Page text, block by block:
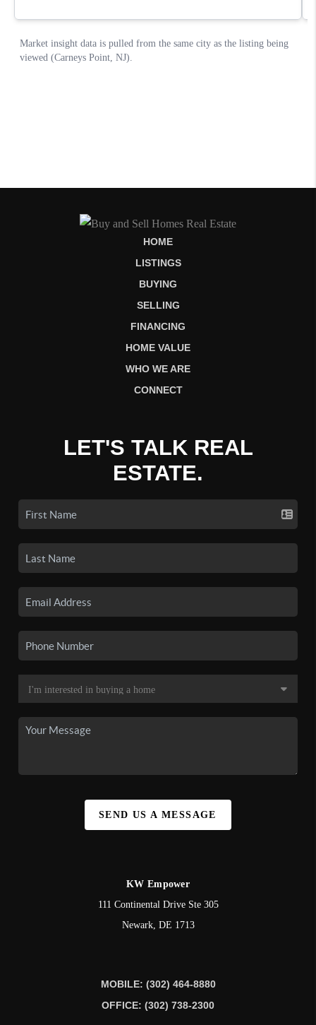
HOME
LISTINGS
BUYING
SELLING
FINANCING
HOME VALUE
WHO WE ARE
CONNECT
LET'S TALK REAL
ESTATE.
SEND US A MESSAGE
KW Empower
111 Continental Drive Ste 305
Newark, DE 1713
MOBILE: (302) 464-8880
OFFICE: (302) 738-2300